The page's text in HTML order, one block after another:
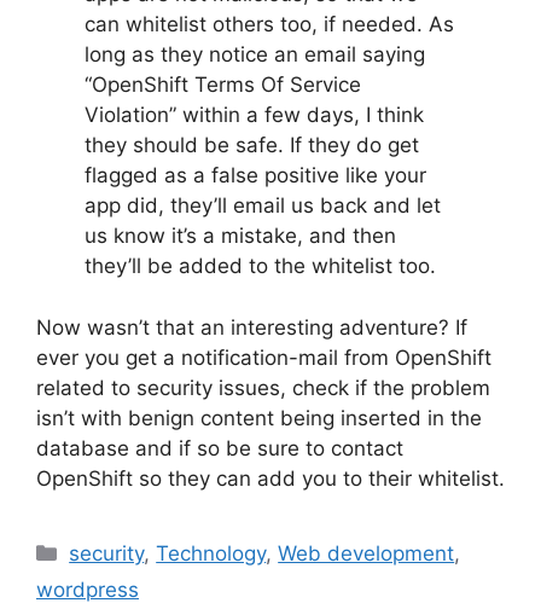
can whitelist others too, if needed. As
long as they notice an email saying
“OpenShift Terms Of Service
Violation” within a few days, I think
they should be safe. If they do get
flagged as a false positive like your
app did, they’ll email us back and let
us know it’s a mistake, and then
they’ll be added to the whitelist too.
Now wasn’t that an interesting adventure? If
ever you get a notification-mail from OpenShift
related to security issues, check if the problem
isn’t with benign content being inserted in the
database and if so be sure to contact
OpenShift so they can add you to their whitelist.
Categories
security,Technology,Web development,
wordpress